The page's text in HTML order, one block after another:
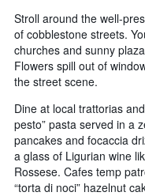
Stroll around the well-
of cobblestone streets.
churches and sunny
Flowers spill out of
the street scene.
Dine at local trattorias
pesto” pasta served in a
pancakes and focaccia
a glass of Ligurian wine
Rossese. Cafes temp
“torta di noci” hazelnut